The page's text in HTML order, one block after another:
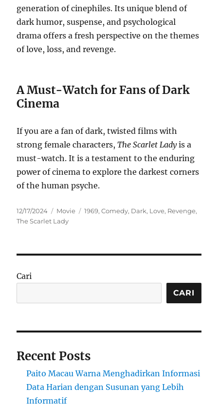
generation of cinephiles. Its unique blend of
dark humor, suspense, and psychological
drama offers a fresh perspective on the themes
of love, loss, and revenge.
A Must-Watch for Fans of Dark
Cinema
If you are a fan of dark, twisted films with
strong female characters,The Scarlet Ladyis a
must-watch. It is a testament to the enduring
power of cinema to explore the darkest corners
of the human psyche.
Posted
on
12/17/2024 Categories
Movie Tags
1969,Comedy, Dark, Love, Revenge,
The Scarlet Lady
Cari
CARI
Recent Posts
Paito Macau Warna Menghadirkan Informasi
Data Harian dengan Susunan yang Lebih
Informatif